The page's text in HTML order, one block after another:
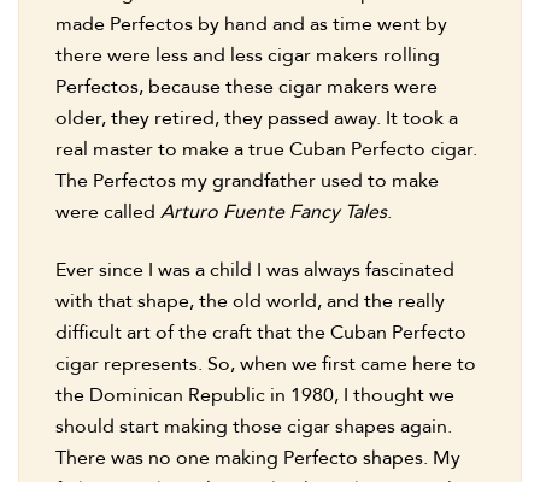
made Perfectos by hand and as time went by
there were less and less cigar makers rolling
Perfectos, because these cigar makers were
older, they retired, they passed away. It took a
real master to make a true Cuban Perfecto cigar.
The Perfectos my grandfather used to make
were called Arturo Fuente Fancy Tales.
Ever since I was a child I was always fascinated
with that shape, the old world, and the really
difficult art of the craft that the Cuban Perfecto
cigar represents. So, when we first came here to
the Dominican Republic in 1980, I thought we
should start making those cigar shapes again.
There was no one making Perfecto shapes. My